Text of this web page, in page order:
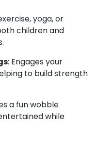
yoga, or
children and
: Engages your
to build strength
a fun wobble
while